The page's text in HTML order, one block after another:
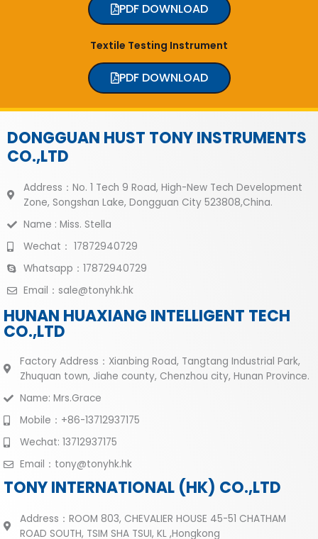
PDF DOWNLOAD
Textile Testing Instrument
PDF DOWNLOAD
DONGGUAN HUST TONY INSTRUMENTS
CO.,LTD
Address：No. 1 Tech 9 Road, High-New Tech Development
Zone, Songshan Lake, Dongguan City 523808,China.
Name : Miss. Stella
Wechat： 17872940729
Whatsapp：17872940729
Email：sale@tonyhk.hk
HUNAN HUAXIANG INTELLIGENT TECH
CO.,LTD
Factory Address：Xianbing Road, Tangtang Industrial Park,
Zhuquan town, Jiahe county, Chenzhou city, Hunan Province.
Name: Mrs.Grace
Mobile：+86-13712937175
Wechat: 13712937175
Email：tony@tonyhk.hk
TONY INTERNATIONAL (HK) CO.,LTD
Address：ROOM 803, CHEVALIER HOUSE 45-51 CHATHAM
ROAD SOUTH, TSIM SHA TSUI, KL ,Hongkong